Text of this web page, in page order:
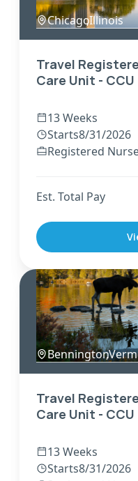
Chicago
,Illinois
Travel
Care Unit - CCU
13 Weeks
Starts8/31/2026
Registered
Est. Total Pay
Bennington
,
Travel
Care Unit - CCU
13 Weeks
Starts8/31/2026